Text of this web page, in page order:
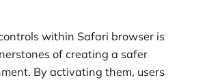
within Safari browser is
of creating a safer
By activating them, users